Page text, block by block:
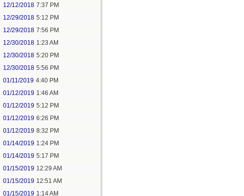
12/12/2018 7:37 PM
12/29/2018 5:12 PM
12/29/2018 7:56 PM
12/30/2018 1:23 AM
12/30/2018 5:20 PM
12/30/2018 5:56 PM
01/11/2019 4:40 PM
01/12/2019 1:46 AM
01/12/2019 5:12 PM
01/12/2019 6:26 PM
01/12/2019 8:32 PM
01/14/2019 1:24 PM
01/14/2019 5:17 PM
01/15/2019 12:29 AM
01/15/2019 12:51 AM
01/15/2019 1:14 AM